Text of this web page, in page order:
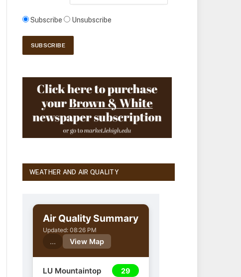
Subscribe Unsubscribe
WEATHER AND AIR QUALITY